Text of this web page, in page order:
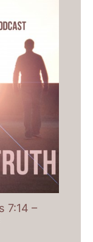
7:14 –